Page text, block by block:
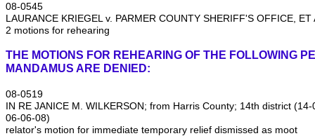
08‑0545
LAURANCE KRIEGEL v. PARMER COUNTY SHERIFF'S OFFICE,
2 motions for rehearing
THE MOTIONS FOR REHEARING OF THE FOLLOWING
MANDAMUS ARE DENIED:
08‑0519
IN RE JANICE M. WILKERSON; from Harris County; 14th district
06‑06‑08)
relator's motion for immediate temporary relief dismissed as moot